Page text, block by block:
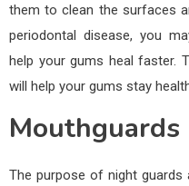
them to clean the surfaces
periodontal disease, you
help your gums heal faster.
will help your gums stay
Mouthguards
The purpose of night